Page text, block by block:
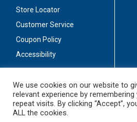
Store Locator
Customer Service
Coupon Policy
Accessibility
Stay
We use cookies on our website to
relevant experience by
repeat visits. By clicking “Accept”,
ALL the cookies.